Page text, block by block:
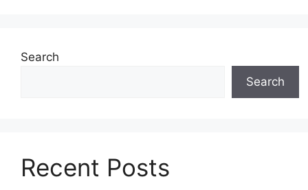
Search
Search
Recent Posts